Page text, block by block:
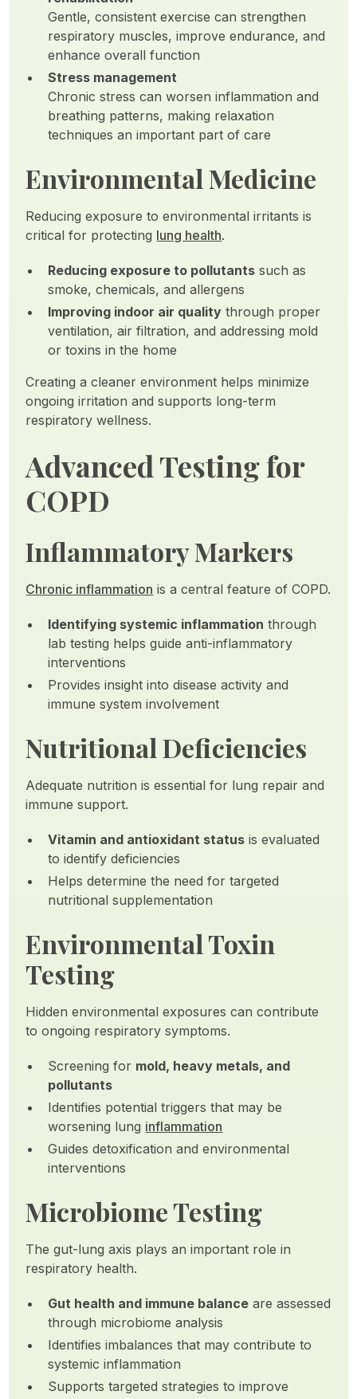
Gentle, consistent exercise can strengthen
respiratory muscles, improve endurance, and
enhance overall function
Stress management
Chronic stress can worsen inflammation and
breathing patterns, making relaxation
techniques an important part of care
Environmental Medicine
Reducing exposure to environmental irritants is
critical for protecting lung health.
Reducing exposure to pollutants such as
smoke, chemicals, and allergens
Improving indoor air quality through proper
ventilation, air filtration, and addressing mold
or toxins in the home
Creating a cleaner environment helps minimize
ongoing irritation and supports long-term
respiratory wellness.
Advanced Testing for
COPD
Inflammatory Markers
Chronic inflammation is a central feature of COPD.
Identifying systemic inflammation through
lab testing helps guide anti-inflammatory
interventions
Provides insight into disease activity and
immune system involvement
Nutritional Deficiencies
Adequate nutrition is essential for lung repair and
immune support.
Vitamin and antioxidant status is evaluated
to identify deficiencies
Helps determine the need for targeted
nutritional supplementation
Environmental Toxin
Testing
Hidden environmental exposures can contribute
to ongoing respiratory symptoms.
Screening for mold, heavy metals, and
pollutants
Identifies potential triggers that may be
worsening lung inflammation
Guides detoxification and environmental
interventions
Microbiome Testing
The gut-lung axis plays an important role in
respiratory health.
Gut health and immune balance are assessed
through microbiome analysis
Identifies imbalances that may contribute to
systemic inflammation
Supports targeted strategies to improve